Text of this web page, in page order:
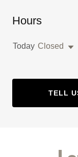
Hours
Today Closed
TELL